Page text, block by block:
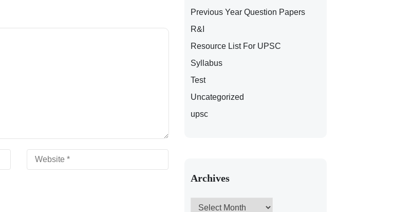
Previous Year Question Papers
R&I
Resource List For UPSC
Syllabus
Test
Uncategorized
upsc
Archives